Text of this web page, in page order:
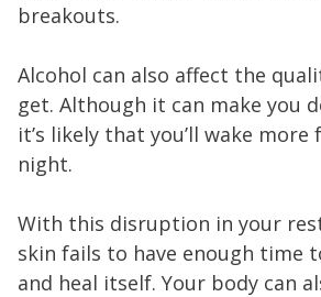
breakouts.
Alcohol can also affect the
get. Although it can make you
it’s likely that you’ll wake
night.
With this disruption in your
skin fails to have enough time
and heal itself. Your body can